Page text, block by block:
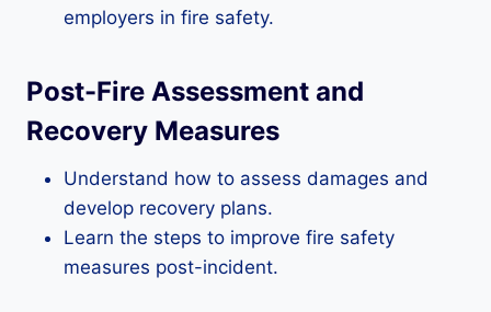
employers in fire safety.
Post-Fire Assessment and
Recovery Measures
Understand how to assess damages and
develop recovery plans.
Learn the steps to improve fire safety
measures post-incident.